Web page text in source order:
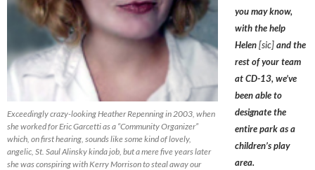
Exceedingly crazy-looking Heather Repenning in 2003, when
she worked for Eric Garcetti as a “Community Organizer”
which, on first hearing, sounds like some kind of lovely,
angelic, St. Saul Alinsky kinda job, but a mere five years later
she was conspiring with Kerry Morrison to steal away our
you may know,
with the help
Helen[sic]and the
rest of your team
at CD-13, we’ve
been able to
designate the
entire park as a
children’s play
area.